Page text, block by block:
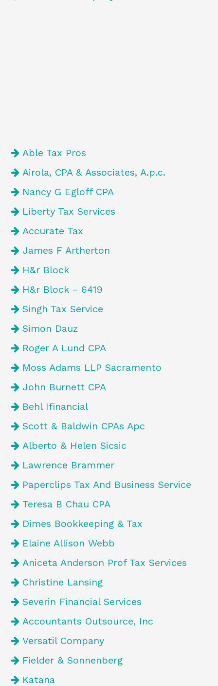
Able Tax Pros
Airola, CPA & Associates, A.p.c.
Nancy G Egloff CPA
Liberty Tax Services
Accurate Tax
James F Artherton
H&r Block
H&r Block - 6419
Singh Tax Service
Simon Dauz
Roger A Lund CPA
Moss Adams LLP Sacramento
John Burnett CPA
Behl Ifinancial
Scott & Baldwin CPAs Apc
Alberto & Helen Sicsic
Lawrence Brammer
Paperclips Tax And Business Service
Teresa B Chau CPA
Dimes Bookkeeping & Tax
Elaine Allison Webb
Aniceta Anderson Prof Tax Services
Christine Lansing
Severin Financial Services
Accountants Outsource, Inc
Versatil Company
Fielder & Sonnenberg
Katana